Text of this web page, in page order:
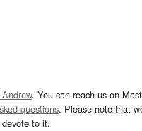
. You can reach us on
questions. Please note that
to it.